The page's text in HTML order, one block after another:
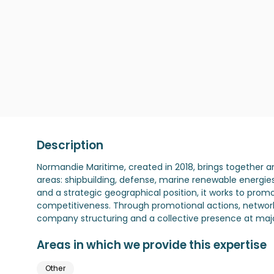
Description
Normandie Maritime, created in 2018, brings
areas: shipbuilding, defense, marine renewable
and a strategic geographical position, it works to
competitiveness. Through promotional actions,
company structuring and a collective presence at
Areas in which we provide this expertise
Other